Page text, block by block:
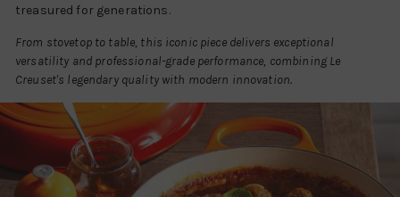
treasured for generations.
From stovetop to table, this iconic piece delivers exceptional
versatility and professional-grade performance, combining Le
Creuset's legendary quality with modern innovation.